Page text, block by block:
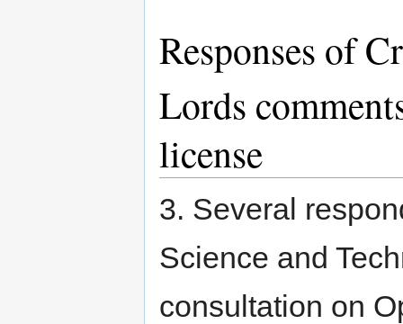
Responses of
Lords
license
3. Several
Science and
consultation on